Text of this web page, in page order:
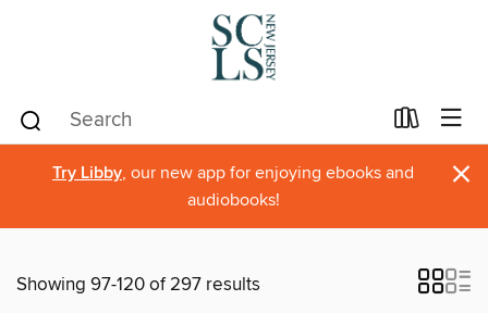
Try Libby, our new app for enjoying ebooks and
audiobooks!
×
Showing 97-120 of 297 results